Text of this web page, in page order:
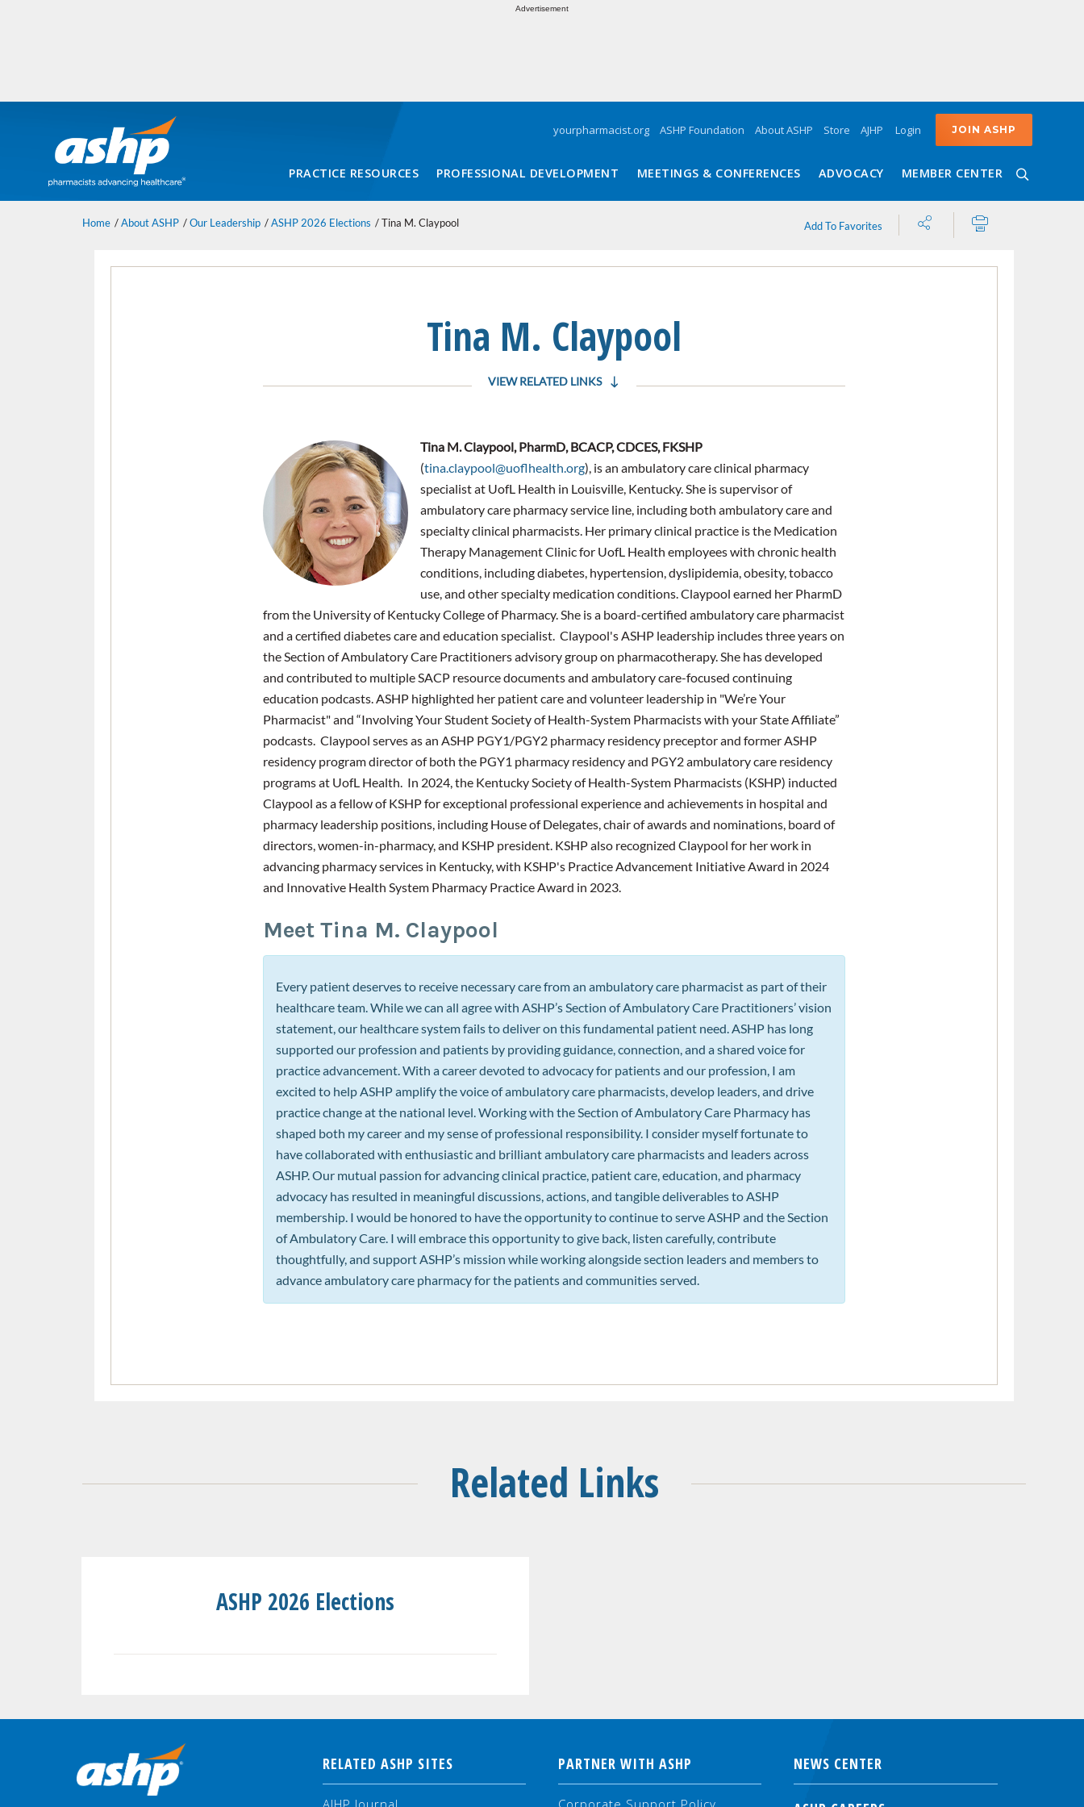
Advertisement
Login JOIN ASHP
yourpharmacist.org ASHP Foundation About ASHP Store AJHP
PRACTICE RESOURCES PROFESSIONAL DEVELOPMENT MEETINGS & CONFERENCES ADVOCACY MEMBER CENTER
Home About ASHP Our Leadership ASHP 2026 Elections Tina M. Claypool Add To Favorites Share
Tina M. Claypool
VIEW RELATED LINKS
Tina M. Claypool, PharmD, BCACP, CDCES, FKSHP
(tina.claypool@uoflhealth.org), is an ambulatory care clinical pharmacy
specialist at UofL Health in Louisville, Kentucky. She is supervisor of
ambulatory care pharmacy service line, including both ambulatory care and
specialty clinical pharmacists. Her primary clinical practice is the Medication
Therapy Management Clinic for UofL Health employees with chronic health
conditions, including diabetes, hypertension, dyslipidemia, obesity, tobacco
use, and other specialty medication conditions. Claypool earned her PharmD
from the University of Kentucky College of Pharmacy. She is a board-certified ambulatory care pharmacist
and a certified diabetes care and education specialist. Claypool's ASHP leadership includes three years on
the Section of Ambulatory Care Practitioners advisory group on pharmacotherapy. She has developed
and contributed to multiple SACP resource documents and ambulatory care-focused continuing
education podcasts. ASHP highlighted her patient care and volunteer leadership in "We’re Your
Pharmacist" and “Involving Your Student Society of Health-System Pharmacists with your State Affiliate”
podcasts. Claypool serves as an ASHP PGY1/PGY2 pharmacy residency preceptor and former ASHP
residency program director of both the PGY1 pharmacy residency and PGY2 ambulatory care residency
programs at UofL Health. In 2024, the Kentucky Society of Health-System Pharmacists (KSHP) inducted
Claypool as a fellow of KSHP for exceptional professional experience and achievements in hospital and
pharmacy leadership positions, including House of Delegates, chair of awards and nominations, board of
directors, women-in-pharmacy, and KSHP president. KSHP also recognized Claypool for her work in
advancing pharmacy services in Kentucky, with KSHP's Practice Advancement Initiative Award in 2024
and Innovative Health System Pharmacy Practice Award in 2023.
Meet Tina M. Claypool
Every patient deserves to receive necessary care from an ambulatory care pharmacist as part of their
healthcare team. While we can all agree with ASHP’s Section of Ambulatory Care Practitioners’ vision
statement, our healthcare system fails to deliver on this fundamental patient need. ASHP has long
supported our profession and patients by providing guidance, connection, and a shared voice for
practice advancement. With a career devoted to advocacy for patients and our profession, I am
excited to help ASHP amplify the voice of ambulatory care pharmacists, develop leaders, and drive
practice change at the national level. Working with the Section of Ambulatory Care Pharmacy has
shaped both my career and my sense of professional responsibility. I consider myself fortunate to
have collaborated with enthusiastic and brilliant ambulatory care pharmacists and leaders across
ASHP. Our mutual passion for advancing clinical practice, patient care, education, and pharmacy
advocacy has resulted in meaningful discussions, actions, and tangible deliverables to ASHP
membership. I would be honored to have the opportunity to continue to serve ASHP and the Section
of Ambulatory Care. I will embrace this opportunity to give back, listen carefully, contribute
thoughtfully, and support ASHP’s mission while working alongside section leaders and members to
advance ambulatory care pharmacy for the patients and communities served.
Related Links
ASHP 2026 Elections
RELATED ASHP SITES PARTNER WITH ASHP NEWS CENTER